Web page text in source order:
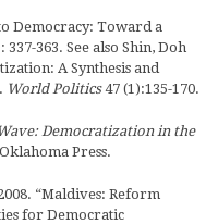
Democracy: Toward a
337-363. See also Shin, Doh
A Synthesis and
World Politics47 (1):135-170.
Democratization in the
Press.
“Maldives: Reform
for Democratic